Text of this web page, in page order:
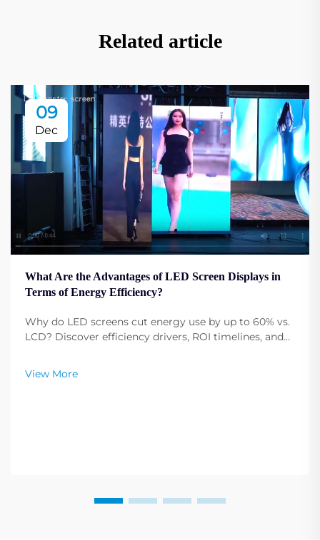
Related article
09
Dec
What Are the Advantages of LED Screen Displays in
Terms of Energy Efficiency?
Why do LED screens cut energy use by up to 60% vs.
LCD? Discover efficiency drivers, ROI timelines, and
deployments. Download the full comparison guide.
View More